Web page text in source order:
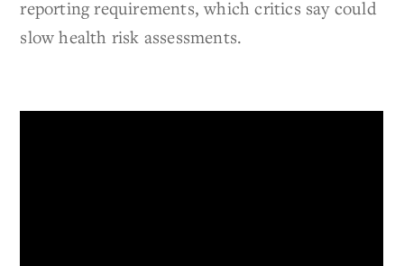
reporting requirements, which critics say could
slow health risk assessments.